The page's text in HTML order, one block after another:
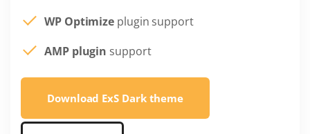
WP Optimize plugin support
AMP plugin support
Download ExS Dark theme